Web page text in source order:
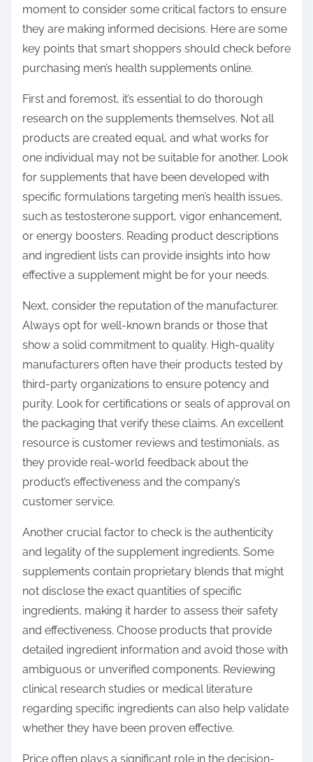
moment to consider some critical factors to ensure
they are making informed decisions. Here are some
key points that smart shoppers should check before
purchasing men’s health supplements online.
First and foremost, it’s essential to do thorough
research on the supplements themselves. Not all
products are created equal, and what works for
one individual may not be suitable for another. Look
for supplements that have been developed with
specific formulations targeting men’s health issues,
such as testosterone support, vigor enhancement,
or energy boosters. Reading product descriptions
and ingredient lists can provide insights into how
effective a supplement might be for your needs.
Next, consider the reputation of the manufacturer.
Always opt for well-known brands or those that
show a solid commitment to quality. High-quality
manufacturers often have their products tested by
third-party organizations to ensure potency and
purity. Look for certifications or seals of approval on
the packaging that verify these claims. An excellent
resource is customer reviews and testimonials, as
they provide real-world feedback about the
product’s effectiveness and the company’s
customer service.
Another crucial factor to check is the authenticity
and legality of the supplement ingredients. Some
supplements contain proprietary blends that might
not disclose the exact quantities of specific
ingredients, making it harder to assess their safety
and effectiveness. Choose products that provide
detailed ingredient information and avoid those with
ambiguous or unverified components. Reviewing
clinical research studies or medical literature
regarding specific ingredients can also help validate
whether they have been proven effective.
Price often plays a significant role in the decision-